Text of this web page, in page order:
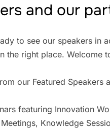
and our
to see our speakers
the right place. Welcome
our Featured Speakers
featuring Innovation
Knowledge